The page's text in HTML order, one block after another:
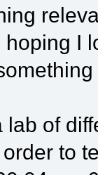
hoping I
lab of
to